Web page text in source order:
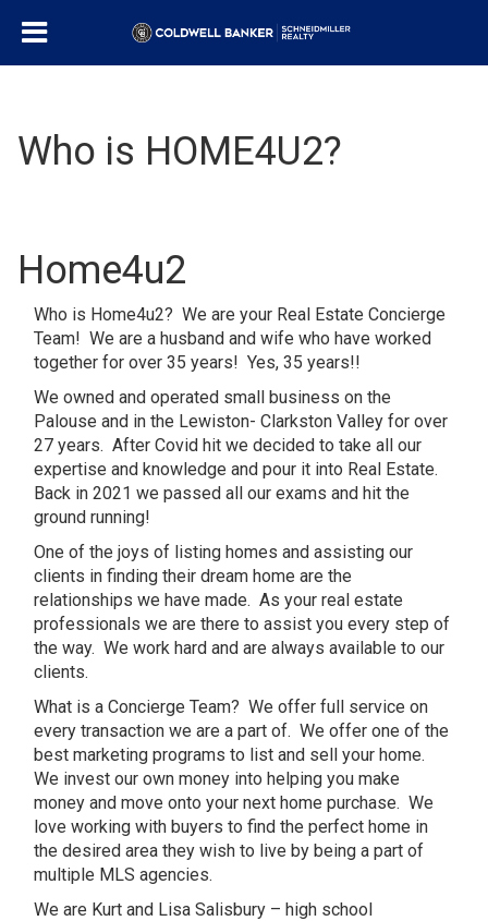
Who is HOME4U2?
Home4u2
Who is Home4u2? We are your Real Estate Concierge
Team! We are a husband and wife who have worked
together for over 35 years! Yes, 35 years!!
We owned and operated small business on the
Palouse and in the Lewiston- Clarkston Valley for over
27 years. After Covid hit we decided to take all our
expertise and knowledge and pour it into Real Estate.
Back in 2021 we passed all our exams and hit the
ground running!
One of the joys of listing homes and assisting our
clients in finding their dream home are the
relationships we have made. As your real estate
professionals we are there to assist you every step of
the way. We work hard and are always available to our
clients.
What is a Concierge Team? We offer full service on
every transaction we are a part of. We offer one of the
best marketing programs to list and sell your home.
We invest our own money into helping you make
money and move onto your next home purchase. We
love working with buyers to find the perfect home in
the desired area they wish to live by being a part of
multiple MLS agencies.
We are Kurt and Lisa Salisbury – high school